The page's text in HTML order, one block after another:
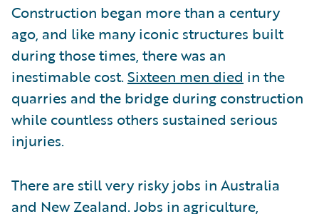
Construction began more than a century
ago, and like many iconic structures built
during those times, there was an
inestimable cost. Sixteen men died in the
quarries and the bridge during construction
while countless others sustained serious
injuries.
There are still very risky jobs in Australia
and New Zealand. Jobs in agriculture,